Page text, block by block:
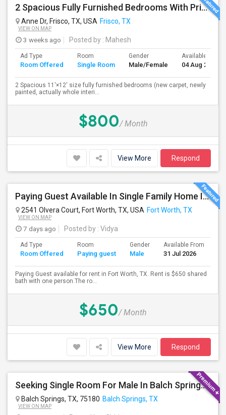
2 Spacious Fully Furnished Bedrooms With Private Bath In A Newly Upgraded Large One Story Independent House In Pri
Anne Dr, Frisco, TX, USA Frisco, TX
VIEW ON MAP
3 weeks ago Posted by : Mahesh
Ad Type
Room Offered
Room
Single Room
Gender
Male/Female
Available From
04 Aug 2026
2 Spacious 11'×12' size fully furnished bedrooms (new carpet, newly
painted, actually whole interi...
$800/ Month
View More Respond
Paying Guest Available In Single Family Home In Fort Worth, TX - $650 Per Month
2541 Olvera Court, Fort Worth, TX, USA Fort Worth, TX
VIEW ON MAP
7 days ago Posted by : Vidya
Ad Type
Room Offered
Room
Paying guest
Gender
Male
Available From
31 Jul 2026
Paying Guest available for rent in Fort Worth, TX. Rent is $650 shared
bath with one person.The ro...
$650/ Month
View More Respond
Seeking Single Room For Male In Balch Springs,TX - Up To $800 Per Month - Private Bath
Balch Springs, TX, 75180 Balch Springs, TX
VIEW ON MAP